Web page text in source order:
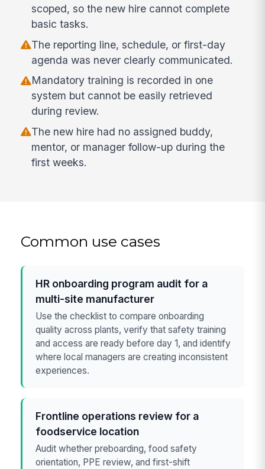
scoped, so the new hire cannot complete
basic tasks.
The reporting line, schedule, or first-day
agenda was never clearly communicated.
Mandatory training is recorded in one
system but cannot be easily retrieved
during review.
The new hire had no assigned buddy,
mentor, or manager follow-up during the
first weeks.
Common use cases
HR onboarding program audit for a
multi-site manufacturer
Use the checklist to compare onboarding
quality across plants, verify that safety training
and access are ready before day 1, and identify
where local managers are creating inconsistent
experiences.
Frontline operations review for a
foodservice location
Audit whether preboarding, food safety
orientation, PPE review, and first-shift